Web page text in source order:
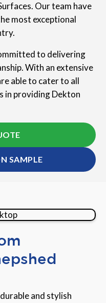
Our team have
most exceptional
to delivering
With an extensive
able to cater to all
in providing Dekton
SAMPLE
and stylish